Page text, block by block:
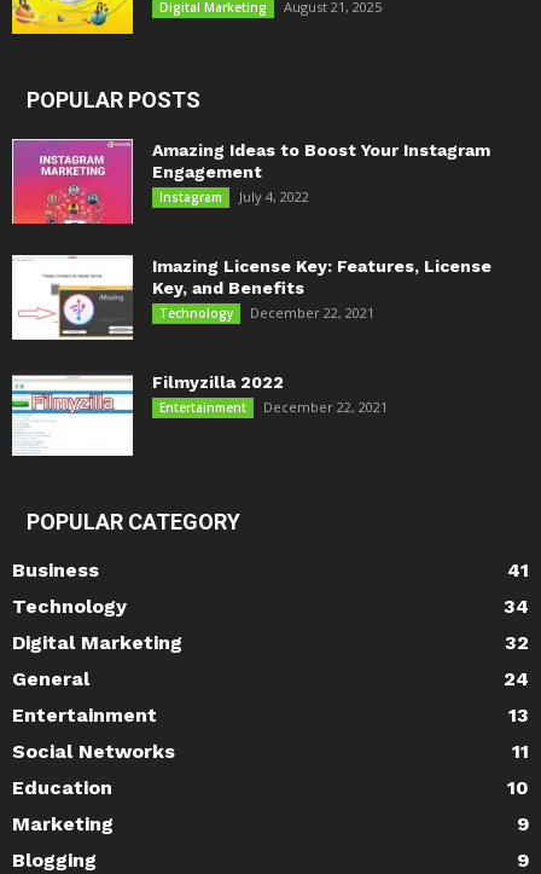
Digital Marketing August 21, 2025
POPULAR POSTS
Amazing Ideas to Boost Your Instagram
Engagement
Instagram July 4, 2022
Imazing License Key: Features, License
Key, and Benefits
Technology December 22, 2021
Filmyzilla 2022
Entertainment December 22, 2021
POPULAR CATEGORY
Business
41
Technology
34
Digital Marketing
32
General
24
Entertainment
13
Social Networks
11
Education
10
Marketing
9
Blogging
9